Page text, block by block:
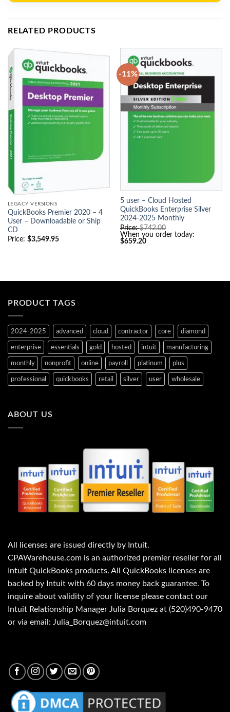
RELATED PRODUCTS
LEGACY VERSIONS
QuickBooks Premier 2020 – 4
User – Downloadable or Ship
CD
Price: $3,549.95
-11%
5 user – Cloud Hosted
QuickBooks Enterprise Silver
2024-2025 Monthly
Price:$742.00
r
p
s
:
$
7
4
0
.
When you order today:
$659.20C
t
s
:
$
6
5
9
.
2
0
.
PRODUCT TAGS
2024-2025 advanced cloud contractor core diamond
enterprise essentials gold hosted intuit manufacturing
monthly nonprofit online payroll platinum plus
professional quickbooks retail silver user wholesale
ABOUT US
All licenses are issued directly by Intuit.
CPAWarehouse.com is an authorized premier reseller for all
Intuit QuickBooks products. All QuickBooks licenses are
backed by Intuit with 60 days money back guarantee. To
inquire about validity of your license please contact our
Intuit Relationship Manager Julia Borquez at (520)490-9470
or via email: Julia_Borquez@intuit.com